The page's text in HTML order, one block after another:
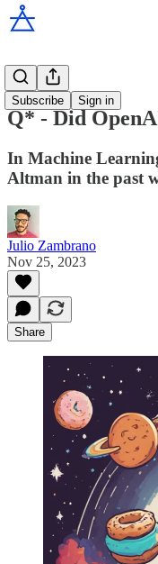
Subscribe Sign in
How do I?
Q* - Did
In Machine
Altman in the past
Julio Zambrano
Nov 25, 2023
Share